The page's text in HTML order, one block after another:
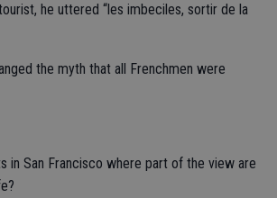
he uttered “les imbeciles, sortir de la
the myth that all Frenchmen were
in San Francisco where part of the view are